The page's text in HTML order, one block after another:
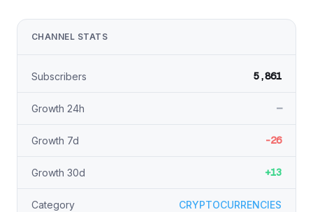
CHANNEL STATS
Subscribers 5,861
Growth 24h —
Growth 7d -26
Growth 30d +13
Category CRYPTOCURRENCIES